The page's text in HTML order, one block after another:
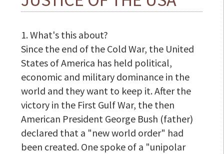
1. What's this about?
Since the end of the Cold War, the United
States of America has held political,
economic and military dominance in the
world and they want to keep it. After the
victory in the First Gulf War, the then
American President George Bush (father)
declared that a "new world order" had
been created. One spoke of a "unipolar